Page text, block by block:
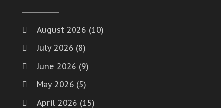
August 2026 (10)
July 2026 (8)
June 2026 (9)
May 2026 (5)
April 2026 (15)